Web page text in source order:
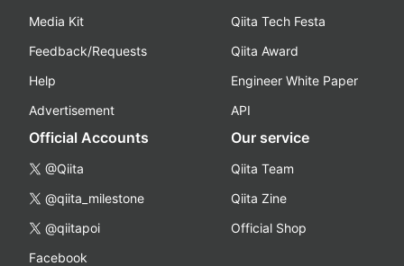
Media Kit
Feedback/Requests
Help
Advertisement
Qiita Tech Festa
Qiita Award
Engineer White Paper
API
Official Accounts
@Qiita
@qiita_milestone
@qiitapoi
Facebook
Our service
Qiita Team
Qiita Zine
Official Shop